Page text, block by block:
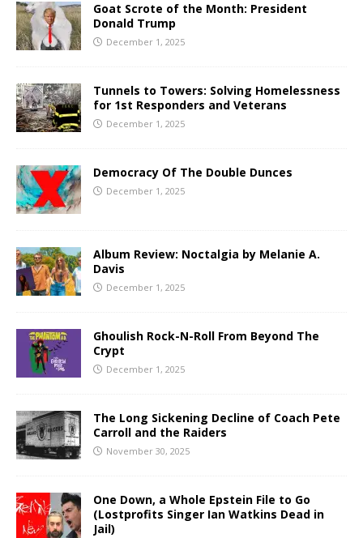
Goat Scrote of the Month: President
Donald Trump
December 1, 2025
Tunnels to Towers: Solving Homelessness
for 1st Responders and Veterans
December 1, 2025
Democracy Of The Double Dunces
December 1, 2025
Album Review: Noctalgia by Melanie A.
Davis
December 1, 2025
Ghoulish Rock-N-Roll From Beyond The
Crypt
December 1, 2025
The Long Sickening Decline of Coach Pete
Carroll and the Raiders
November 30, 2025
One Down, a Whole Epstein File to Go
(Lostprofits Singer Ian Watkins Dead in
Jail)